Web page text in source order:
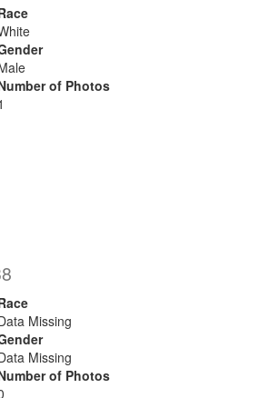
of Photos
Missing
Missing
of Photos